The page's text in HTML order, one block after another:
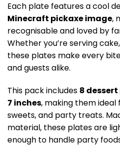
Each plate features a cool
Minecraft pickaxe image,
recognisable and loved by
Whether you’re serving
these plates make every
and guests alike.
This pack includes 8
7 inches, making them
sweets, and party treats.
material, these plates are
enough to handle party